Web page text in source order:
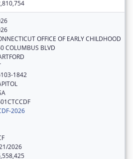
OFFICE OF EARLY CHILDHOOD
COLUMBUS BLVD
1842
2026
2026